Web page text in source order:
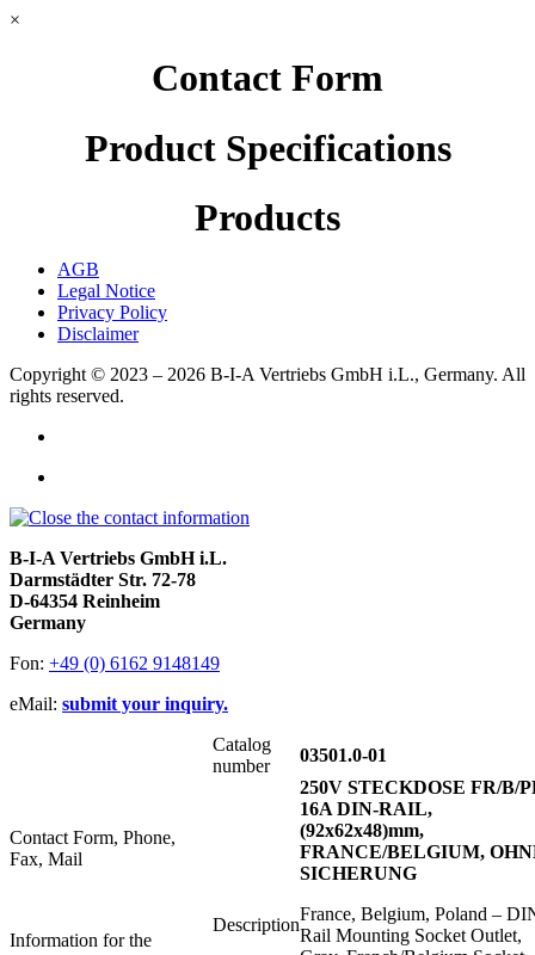
×
Contact Form
Product Specifications
Products
AGB
Legal Notice
Privacy Policy
Disclaimer
Copyright © 2023 – 2026 B-I-A Vertriebs GmbH i.L., Germany. All
rights reserved.
B-I-A Vertriebs GmbH i.L.
Darmstädter Str. 72-78
D-64354 Reinheim
Germany
Fon: +49 (0) 6162 9148149
eMail: submit your inquiry.
Contact Form, Phone,
Fax, Mail
Information for the
Catalog
number
03501.0-01
Description
250V STECKDOSE FR/B/
16A DIN-RAIL,
(92x62x48)mm,
FRANCE/BELGIUM,
SICHERUNG
France, Belgium, Poland –
Rail Mounting Socket Outlet,